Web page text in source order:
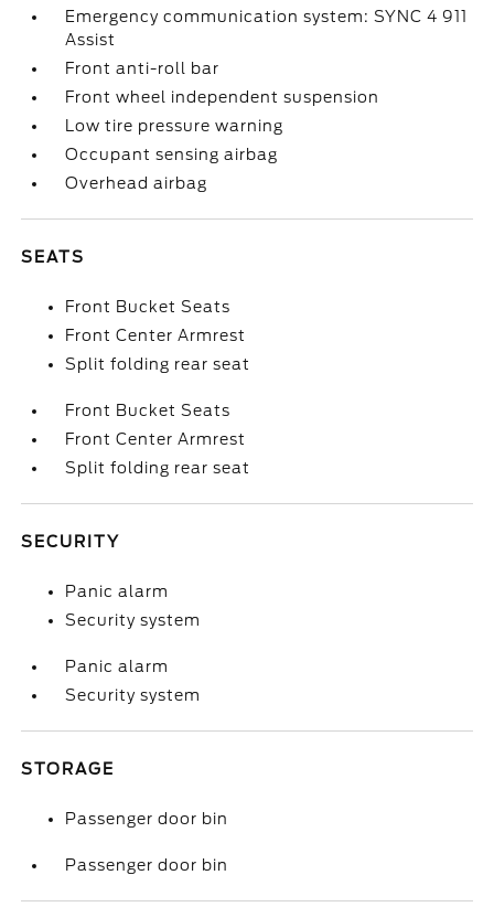
Emergency communication system: SYNC 4 911
Assist
Front anti-roll bar
Front wheel independent suspension
Low tire pressure warning
Occupant sensing airbag
Overhead airbag
SEATS
Front Bucket Seats
Front Center Armrest
Split folding rear seat
Front Bucket Seats
Front Center Armrest
Split folding rear seat
SECURITY
Panic alarm
Security system
Panic alarm
Security system
STORAGE
Passenger door bin
Passenger door bin